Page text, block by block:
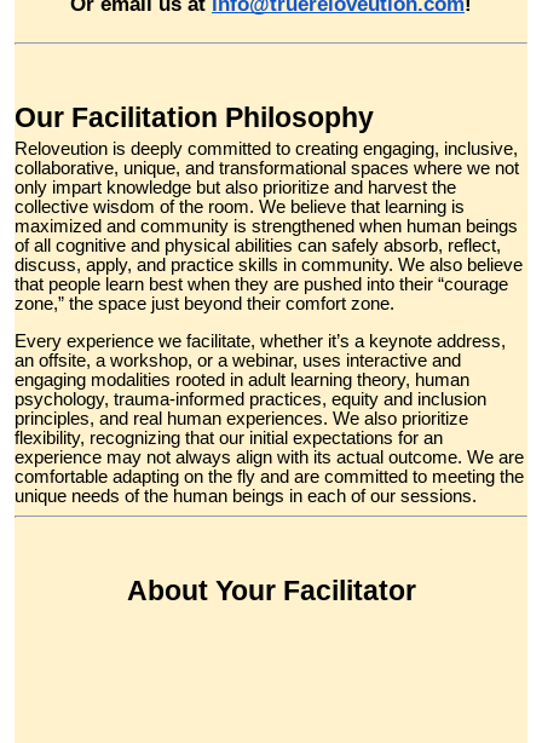
Our Facilitation Philosophy
Reloveution is deeply committed to creating engaging, inclusive,
collaborative, unique, and transformational spaces where we not
only impart knowledge but also prioritize and harvest the
collective wisdom of the room. We believe that learning is
maximized and community is strengthened when human beings
of all cognitive and physical abilities can safely absorb, reflect,
discuss, apply, and practice skills in community. We also believe
that people learn best when they are pushed into their “courage
zone,” the space just beyond their comfort zone.
Every experience we facilitate, whether it’s a keynote address,
an offsite, a workshop, or a webinar, uses interactive and
engaging modalities rooted in adult learning theory, human
psychology, trauma-informed practices, equity and inclusion
principles, and real human experiences. We also prioritize
flexibility, recognizing that our initial expectations for an
experience may not always align with its actual outcome. We are
comfortable adapting on the fly and are committed to meeting the
unique needs of the human beings in each of our sessions.
About Your Facilitator